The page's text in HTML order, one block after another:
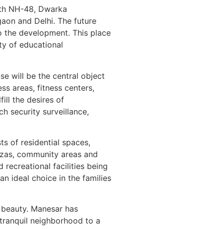
NH-48, Dwarka
and Delhi. The future
development. This place
of educational
will be the central object
areas, fitness centers,
the desires of
security surveillance,
of residential spaces,
community areas and
recreational facilities being
ideal choice in the families
Manesar has
neighborhood to a